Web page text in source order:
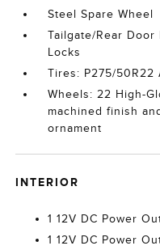
Steel Spare Wheel
Tailgate/Rear
Locks
Tires: P275/50R22
Wheels: 22 High-
machined finish
ornament
INTERIOR
1 12V DC Power
1 12V DC Power